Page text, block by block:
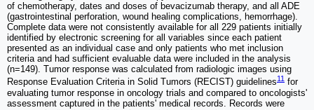
of chemotherapy, dates and doses of bevacizumab therapy, and all ADE
(gastrointestinal perforation, wound healing complications, hemorrhage).
Complete data were not consistently available for all 229 patients initially
identified by electronic screening for all variables since each patient
presented as an individual case and only patients who met inclusion
criteria and had sufficient evaluable data were included in the analysis
(n=149). Tumor response was calculated from radiologic images using
Response Evaluation Criteria in Solid Tumors (RECIST) guidelines11 for
evaluating tumor response in oncology trials and compared to oncologists'
assessment captured in the patients' medical records. Records were